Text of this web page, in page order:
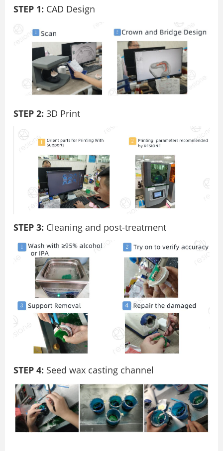
STEP 1: CAD Design
STEP 2: 3D Print
STEP 3: Cleaning and post-treatment
STEP 4: Seed wax casting channel